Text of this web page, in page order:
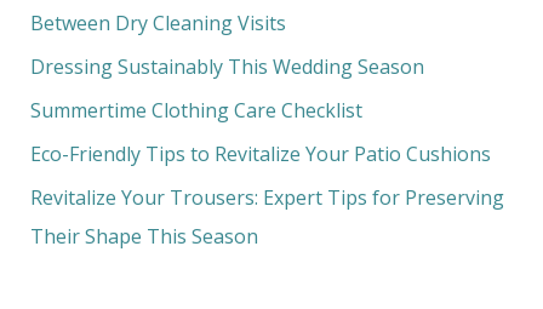
h
f
o
Between Dry Cleaning Visits
Dressing Sustainably This Wedding Season
Summertime Clothing Care Checklist
Eco-Friendly Tips to Revitalize Your Patio Cushions
Revitalize Your Trousers: Expert Tips for Preserving
Their Shape This Season